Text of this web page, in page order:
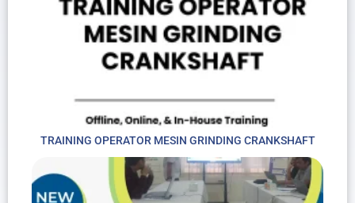
TRAINING OPERATOR MESIN GRINDING CRANKSHAFT